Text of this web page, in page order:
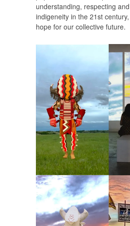
understanding, respecting
indigeneity in the 21st
hope for our collective future.